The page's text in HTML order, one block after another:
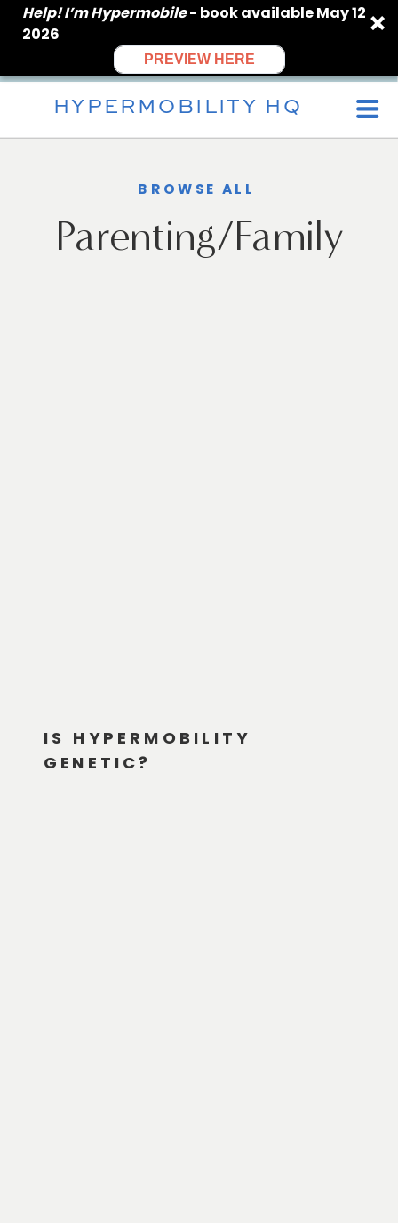
Help! I’m Hypermobile- book available May 12
2026
PREVIEW HERE
HYPERMOBILITY HQ
Parenting/Family
BROWSE ALL
IS HYPERMOBILITY
GENETIC?